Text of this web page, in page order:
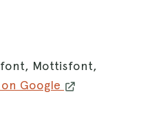
Mottisfont,
Google